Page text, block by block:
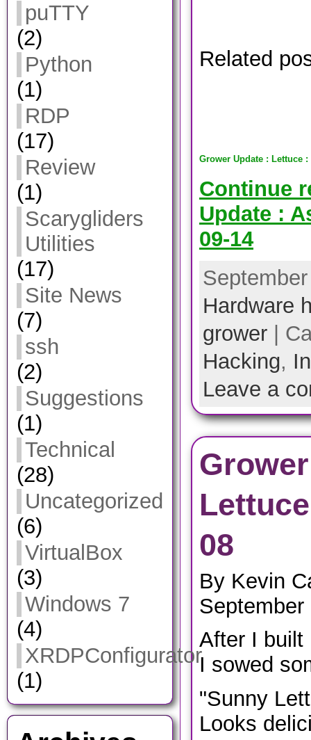
puTTY
(2)
Python
(1)
RDP
(17)
Review
(1)
Scarygliders
Utilities
(17)
Site News
(7)
ssh
(2)
Suggestions
(1)
Technical
(28)
Uncategorized
(6)
VirtualBox
(3)
Windows 7
(4)
XRDPConfigurator
(1)
Related
Grower Update : Lettuce :
Continue
Update :
09-14
Hardware
grower |
Hacking,
Leave a
08
By Kevin
After I built
I sowed
"Sunny
Looks